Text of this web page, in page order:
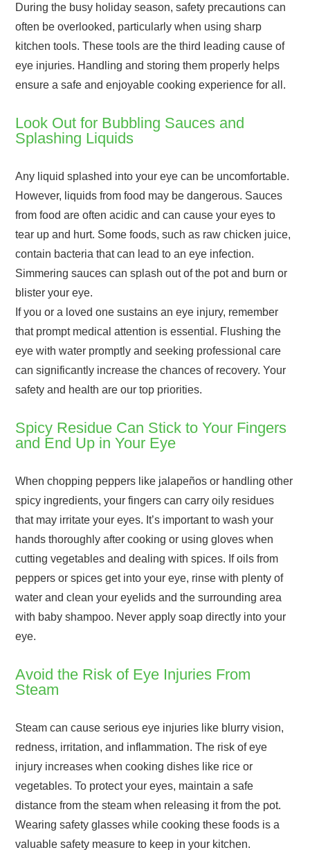
During the busy holiday season, safety precautions can
often be overlooked, particularly when using sharp
kitchen tools. These tools are the third leading cause of
eye injuries. Handling and storing them properly helps
ensure a safe and enjoyable cooking experience for all.
Look Out for Bubbling Sauces and
Splashing Liquids
Any liquid splashed into your eye can be uncomfortable.
However, liquids from food may be dangerous. Sauces
from food are often acidic and can cause your eyes to
tear up and hurt. Some foods, such as raw chicken juice,
contain bacteria that can lead to an eye infection.
Simmering sauces can splash out of the pot and burn or
blister your eye.
If you or a loved one sustains an eye injury, remember
that prompt medical attention is essential. Flushing the
eye with water promptly and seeking professional care
can significantly increase the chances of recovery. Your
safety and health are our top priorities.
Spicy Residue Can Stick to Your Fingers
and End Up in Your Eye
When chopping peppers like jalapeños or handling other
spicy ingredients, your fingers can carry oily residues
that may irritate your eyes. It’s important to wash your
hands thoroughly after cooking or using gloves when
cutting vegetables and dealing with spices. If oils from
peppers or spices get into your eye, rinse with plenty of
water and clean your eyelids and the surrounding area
with baby shampoo. Never apply soap directly into your
eye.
Avoid the Risk of Eye Injuries From
Steam
Steam can cause serious eye injuries like blurry vision,
redness, irritation, and inflammation. The risk of eye
injury increases when cooking dishes like rice or
vegetables. To protect your eyes, maintain a safe
distance from the steam when releasing it from the pot.
Wearing safety glasses while cooking these foods is a
valuable safety measure to keep in your kitchen.